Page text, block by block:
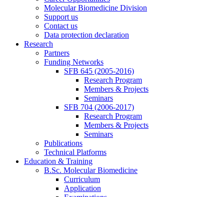
Molecular Biomedicine Division
Support us
Contact us
Data protection declaration
Research
Partners
Funding Networks
SFB 645 (2005-2016)
Research Program
Members & Projects
Seminars
SFB 704 (2006-2017)
Research Program
Members & Projects
Seminars
Publications
Technical Platforms
Education & Training
B.Sc. Molecular Biomedicine
Curriculum
Application